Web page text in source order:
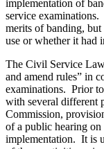
implementation of
service
merits of banding,
use or whether it had
The Civil Service
and amend rules” in
examinations. Prior
with several different
Commission,
of a public hearing on
implementation. It is